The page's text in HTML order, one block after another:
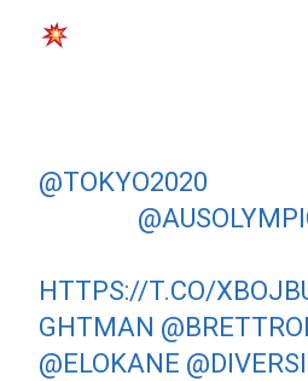
@TOKYO2020
HTTPS://T.CO/
GHTMAN
@ELOKANE